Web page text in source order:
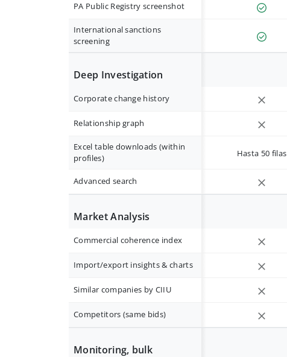
PA Public Registry screenshot
International sanctions
screening
Deep Investigation
Corporate change history
Relationship graph
Excel table downloads (within
profiles)
Hasta 50 filas
Advanced search
Market Analysis
Commercial coherence index
Import/export insights & charts
Similar companies by CIIU
Competitors (same bids)
Monitoring, bulk